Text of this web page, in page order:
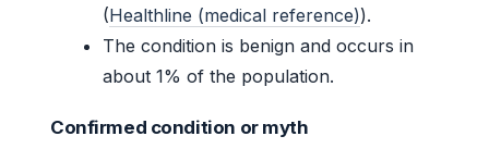
(Healthline (medical reference)).
The condition is benign and occurs in
about 1% of the population.
Confirmed condition or myth